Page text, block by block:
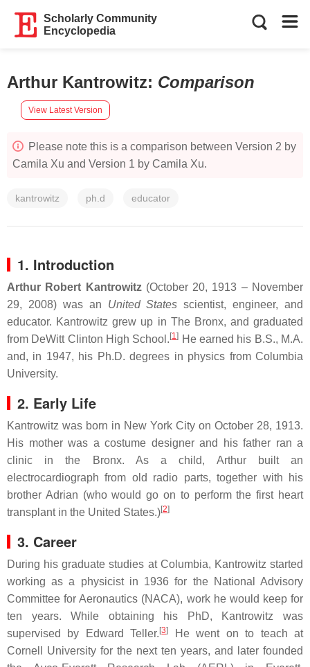
Scholarly Community
Encyclopedia
Arthur Kantrowitz: Comparison
View Latest Version
Please note this is a comparison between Version 2 by
Camila Xu and Version 1 by Camila Xu.
kantrowitz ph.d educator
1. Introduction
Arthur Robert Kantrowitz(October 20, 1913 – November
29, 2008) was an United States scientist, engineer, and
educator. Kantrowitz grew up in The Bronx, and graduated
from DeWitt Clinton High School. [1] He earned his B.S., M.A.
and, in 1947, his Ph.D. degrees in physics from Columbia
University.
2. Early Life
Kantrowitz was born in New York City on October 28, 1913.
His mother was a costume designer and his father ran a
clinic in the Bronx. As a child, Arthur built an
electrocardiograph from old radio parts, together with his
brother Adrian (who would go on to perform the first heart
transplant in the United States.)[2]
3. Career
During his graduate studies at Columbia, Kantrowitz started
working as a physicist in 1936 for the National Advisory
Committee for Aeronautics (NACA), work he would keep for
ten years. While obtaining his PhD, Kantrowitz was
supervised by Edward Teller. [3]
He went on to teach at
Cornell University for the next ten years, and later founded